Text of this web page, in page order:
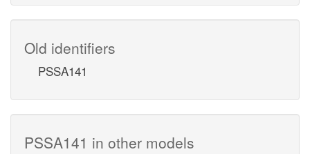
Old identifiers
PSSA141
PSSA141 in other models